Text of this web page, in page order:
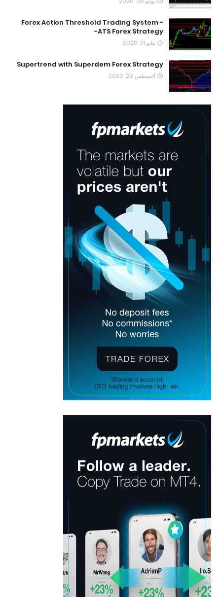
Forex Action Threshold Trading System -
ATS Forex Strategy-
مايو 31, 2020
Supertrend with Superdem Forex Strategy
أغسطس 29, 2020